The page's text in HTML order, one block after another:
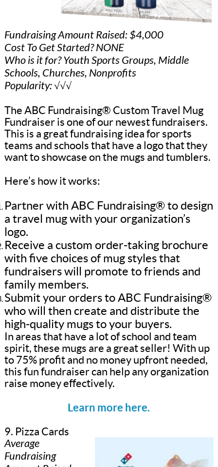
Fundraising Amount Raised: $4,000
Cost To Get Started? NONE
Who is it for? Youth Sports Groups, Middle
Schools, Churches, Nonprofits
Popularity: √√√
The ABC Fundraising® Custom Travel Mug
Fundraiser is one of our newest fundraisers.
This is a great fundraising idea for sports
teams and schools that have a logo that they
want to showcase on the mugs and tumblers.
Here’s how it works:
Partner with ABC Fundraising® to design
a travel mug with your organization’s
logo.
Receive a custom order-taking brochure
with five choices of mug styles that
fundraisers will promote to friends and
family members.
Submit your orders to ABC Fundraising®
who will then create and distribute the
high-quality mugs to your buyers.
In areas that have a lot of school and team
spirit, these mugs are a great seller! With up
to 75% profit and no money upfront needed,
this fun fundraiser can help any organization
raise money effectively.
Learn more here.
9. Pizza Cards
Average
Fundraising